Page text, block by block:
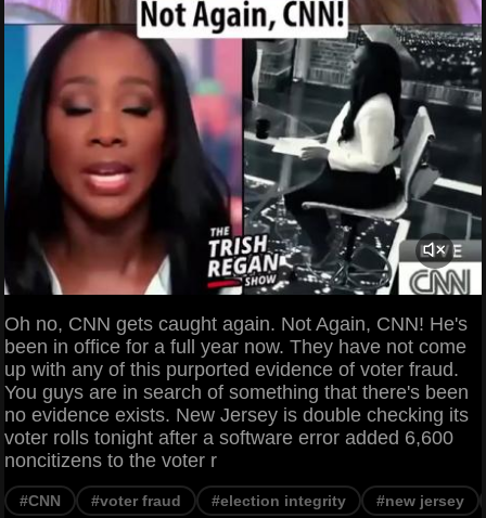
Oh no, CNN gets caught again. Not Again, CNN! He's
been in office for a full year now. They have not come
up with any of this purported evidence of voter fraud.
You guys are in search of something that there's been
no evidence exists. New Jersey is double checking its
voter rolls tonight after a software error added 6,600
noncitizens to the voter r
#CNN #voter fraud #election integrity #new jersey